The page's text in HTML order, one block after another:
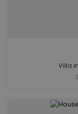
Villa